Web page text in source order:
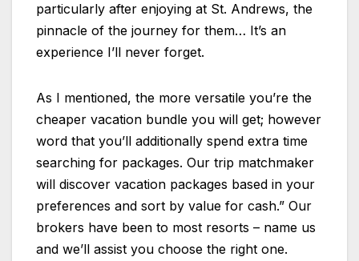
particularly after enjoying at St. Andrews, the
pinnacle of the journey for them… It’s an
experience I’ll never forget.
As I mentioned, the more versatile you’re the
cheaper vacation bundle you will get; however
word that you’ll additionally spend extra time
searching for packages. Our trip matchmaker
will discover vacation packages based in your
preferences and sort by value for cash.” Our
brokers have been to most resorts – name us
and we’ll assist you choose the right one.